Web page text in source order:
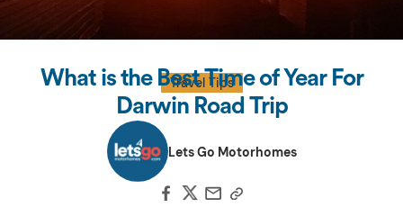
Travel Tips
What is the Best Time of Year For
Darwin Road Trip
Lets Go Motorhomes